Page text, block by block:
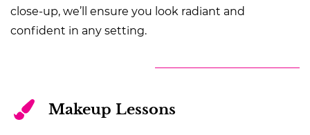
close-up, we’ll ensure you look radiant and
confident in any setting.
Makeup Lessons